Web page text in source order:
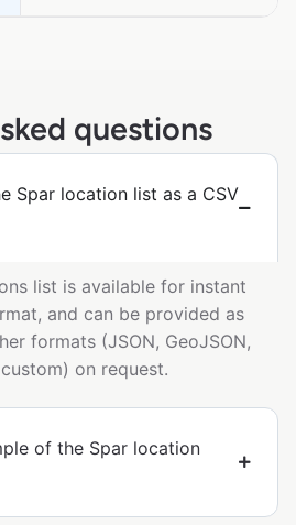
questions
Spar location list as a CSV
list is available for instant
and can be provided as
formats (JSON, GeoJSON,
on request.
of the Spar location